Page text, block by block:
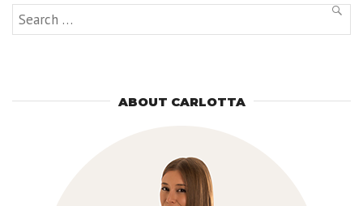
Restaurant”
Search
for:
ABOUT CARLOTTA